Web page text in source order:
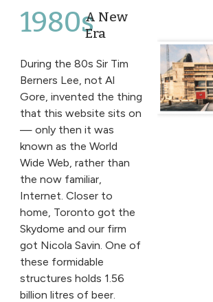
1980sA New
Era
During the 80s Sir Tim
Berners Lee, not Al
Gore, invented the thing
that this website sits on
— only then it was
known as the World
Wide Web, rather than
the now familiar,
Internet. Closer to
home, Toronto got the
Skydome and our firm
got Nicola Savin. One of
these formidable
structures holds 1.56
billion litres of beer.